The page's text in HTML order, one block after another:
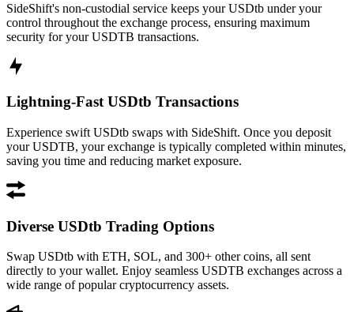
SideShift's non-custodial service keeps your USDtb under your
control throughout the exchange process, ensuring maximum
security for your USDTB transactions.
Lightning-Fast USDtb Transactions
Experience swift USDtb swaps with SideShift. Once you deposit
your USDTB, your exchange is typically completed within minutes,
saving you time and reducing market exposure.
Diverse USDtb Trading Options
Swap USDtb with ETH, SOL, and 300+ other coins, all sent
directly to your wallet. Enjoy seamless USDTB exchanges across a
wide range of popular cryptocurrency assets.